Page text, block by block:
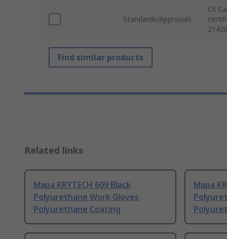
Standards/Approvals
CE
Find similar products
Related links
Mapa KRYTECH 609 Black
Polyurethane Work Gloves
Polyurethane Coating
Mapa